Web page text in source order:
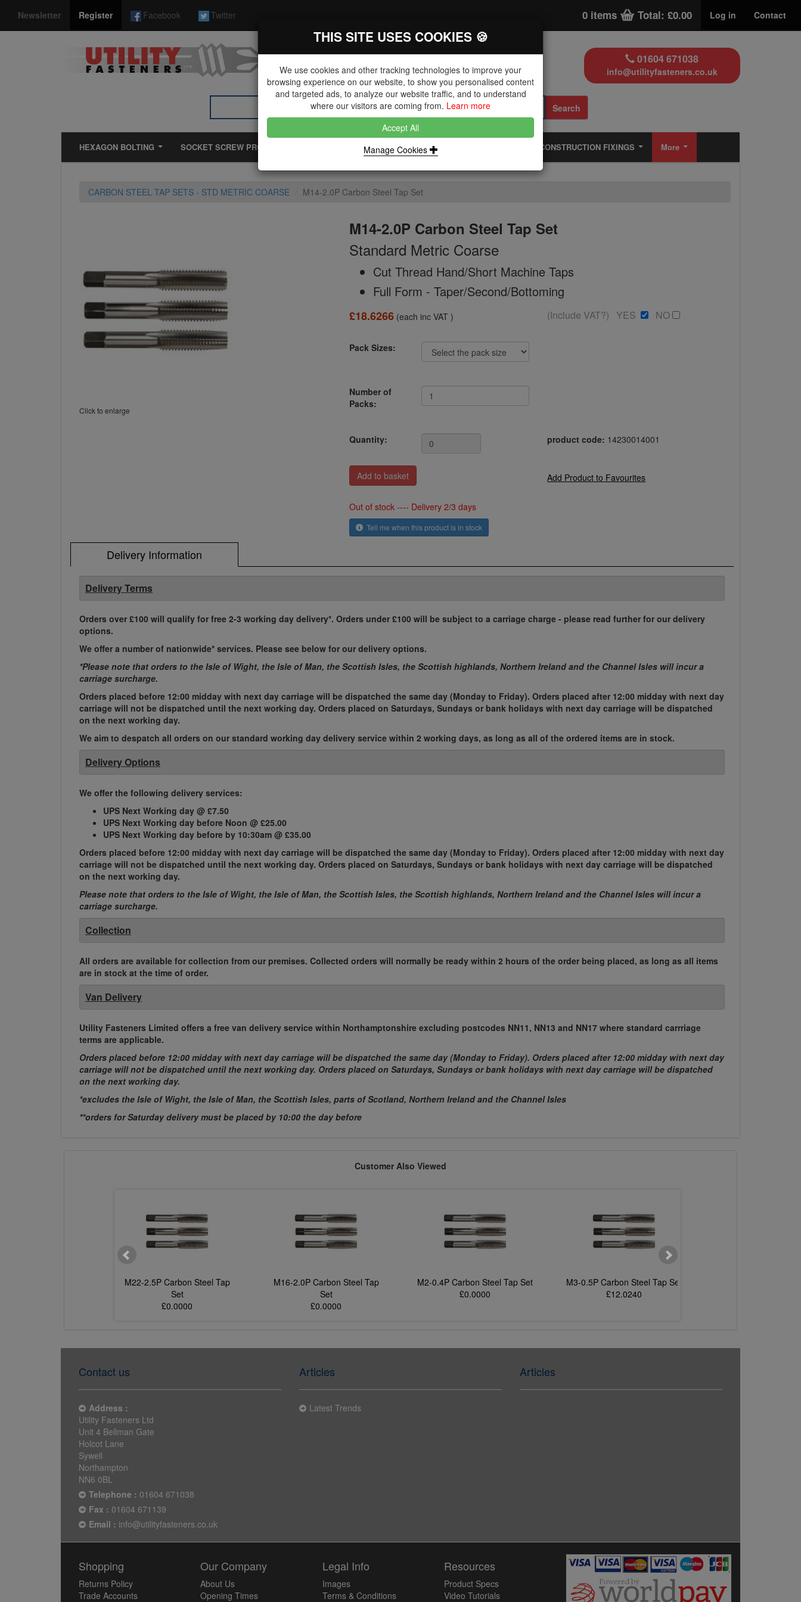
Newsletter Register Facebook Twitter 0 items Total: £0.00 Log in Contact
The Key Distributor for Fastener and
Fixing Manufacturers
01604 671038
info@utilityfasteners.co.uk
Search
HEXAGON BOLTING SOCKET SCREW PRODUCTS BLIND RIVETS, RIVET NUTS & TOOLING CONSTRUCTION FIXINGS More
CARBON STEEL TAP SETS - STD METRIC COARSE M14-2.0P Carbon Steel Tap Set
Click to enlarge
M14-2.0P Carbon Steel Tap Set
Standard Metric Coarse
Cut Thread Hand/Short Machine Taps
Full Form - Taper/Second/Bottoming
£18.6266(each inc VAT ) (Include VAT?) YES NO
Pack Sizes:
Number of
Packs:
Quantity: product code: 14230014001
Add Product to Favourites
Out of stock ---- Delivery 2/3 days
Tell me when this product is in stock
Delivery Information
Delivery Terms
Orders over £100 will qualify for free 2-3 working day delivery*. Orders under £100 will be subject to a carriage charge - please read further for our delivery
options.
We offer a number of nationwide* services. Please see below for our delivery options.
*Please note that orders to the Isle of Wight, the Isle of Man, the Scottish Isles, the Scottish highlands, Northern Ireland and the Channel Isles will incur a
carriage surcharge.
Orders placed before 12:00 midday with next day carriage will be dispatched the same day (Monday to Friday). Orders placed after 12:00 midday with next day
carriage will not be dispatched until the next working day. Orders placed on Saturdays, Sundays or bank holidays with next day carriage will be dispatched
on the next working day.
We aim to despatch all orders on our standard working day delivery service within 2 working days, as long as all of the ordered items are in stock.
Delivery Options
We offer the following delivery services:
UPS Next Working day @ £7.50
UPS Next Working day before Noon @ £25.00
UPS Next Working day before by 10:30am @ £35.00
Orders placed before 12:00 midday with next day carriage will be dispatched the same day (Monday to Friday). Orders placed after 12:00 midday with next day
carriage will not be dispatched until the next working day. Orders placed on Saturdays, Sundays or bank holidays with next day carriage will be dispatched
on the next working day.
Please note that orders to the Isle of Wight, the Isle of Man, the Scottish Isles, the Scottish highlands, Northern Ireland and the Channel Isles will incur a
carriage surcharge.
Collection
All orders are available for collection from our premises. Collected orders will normally be ready within 2 hours of the order being placed, as long as all items
are in stock at the time of order.
Van Delivery
Utility Fasteners Limited offers a free van delivery service within Northamptonshire excluding postcodes NN11, NN13 and NN17 where standard carrriage
terms are applicable.
Orders placed before 12:00 midday with next day carriage will be dispatched the same day (Monday to Friday). Orders placed after 12:00 midday with next day
carriage will not be dispatched until the next working day. Orders placed on Saturdays, Sundays or bank holidays with next day carriage will be dispatched
on the next working day.
*excludes the Isle of Wight, the Isle of Man, the Scottish Isles, parts of Scotland, Northern Ireland and the Channel Isles
**orders for Saturday delivery must be placed by 10:00 the day before
Customer Also Viewed
M22-2.5P Carbon Steel Tap
Set
£0.0000
M16-2.0P Carbon Steel Tap
Set
£0.0000
M2-0.4P Carbon Steel Tap Set
£0.0000
M3-0.5P Carbon Steel Tap Set
£12.0240
Contact us
Address :
Utility Fasteners Ltd
Unit 4 Bellman Gate
Holcot Lane
Sywell
Northampton
NN6 0BL
Telephone : 01604 671038
Fax : 01604 671139
Email : info@utilityfasteners.co.uk
Articles
Latest Trends
Articles
Shopping
Returns Policy
Trade Accounts
Our Company
About Us
Opening Times
Legal Info
Images
Terms & Conditions
Resources
Product Specs
Video Tutorials
THIS SITE USES COOKIES 🍪
We use cookies and other tracking technologies to improve your
browsing experience on our website, to show you personalised content
and targeted ads, to analyze our website traffic, and to understand
where our visitors are coming from. Learn more
Accept All
Manage Cookies